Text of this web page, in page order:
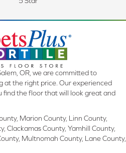
OR, we are committed to
at the right price. Our experienced
find the floor that will look great and
Marion County, Linn County,
Clackamas County, Yamhill County,
Multnomah County, Lane County,